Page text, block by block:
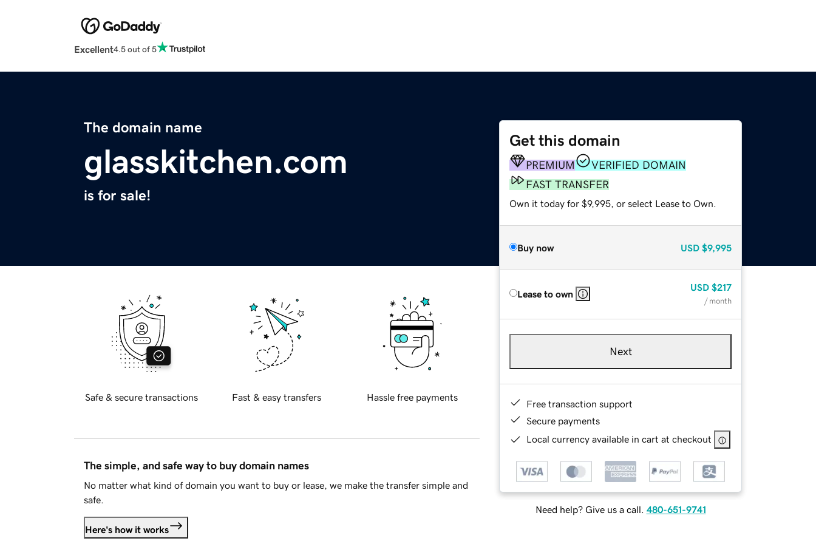
Excellent4.5 out of 5
The domain name
glasskitchen.com
is for sale!
Get this domain
PREMIUM
VERIFIED DOMAIN
FAST TRANSFER
Own it today for $9,995, or select Lease to Own.
Buy now USD $9,995
Lease to own
USD $217
/ month
Next
Free transaction support
Secure payments
Local currency available in cart at checkout
Need help? Give us a call. 480-651-9741
Safe & secure transactions Fast & easy transfers Hassle free payments
The simple, and safe way to buy domain names
No matter what kind of domain you want to buy or lease, we make the transfer simple and
safe.
Here's how it works